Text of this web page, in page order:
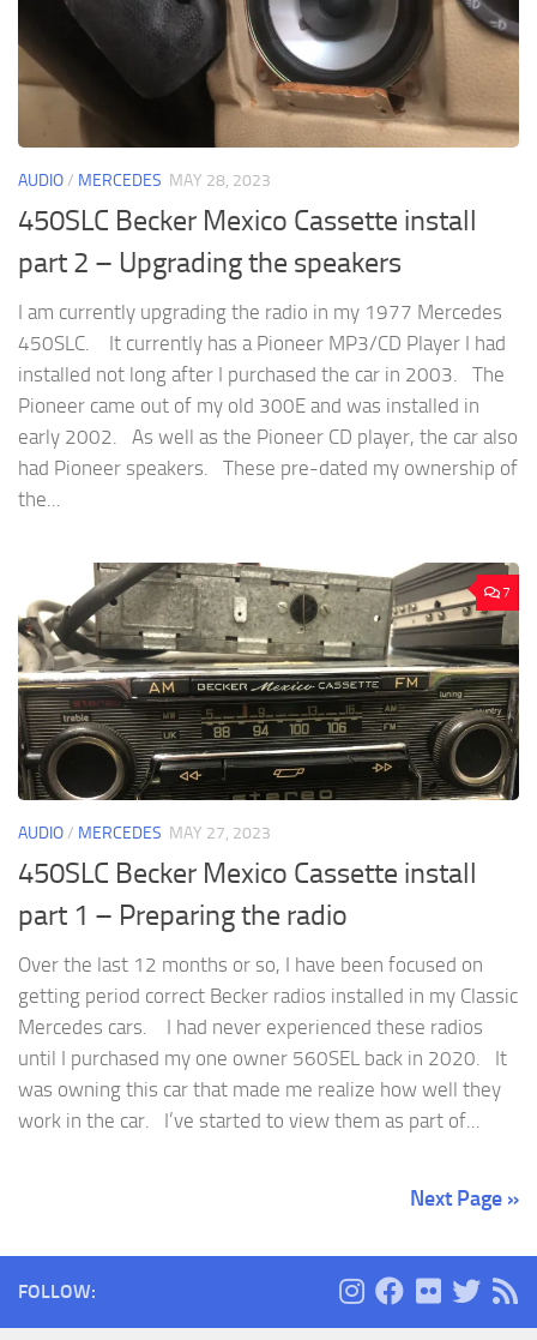
AUDIO/ MERCEDES MAY 28, 2023
450SLC Becker Mexico Cassette install
part 2 – Upgrading the speakers
I am currently upgrading the radio in my 1977 Mercedes
450SLC. It currently has a Pioneer MP3/CD Player I had
installed not long after I purchased the car in 2003. The
Pioneer came out of my old 300E and was installed in
early 2002. As well as the Pioneer CD player, the car also
had Pioneer speakers. These pre-dated my ownership of
the...
7
AUDIO/ MERCEDES MAY 27, 2023
450SLC Becker Mexico Cassette install
part 1 – Preparing the radio
Over the last 12 months or so, I have been focused on
getting period correct Becker radios installed in my Classic
Mercedes cars. I had never experienced these radios
until I purchased my one owner 560SEL back in 2020. It
was owning this car that made me realize how well they
work in the car. I’ve started to view them as part of...
Next Page »
FOLLOW: